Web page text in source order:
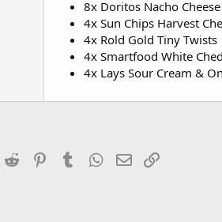
8x Doritos Nacho Cheese
4x Sun Chips Harvest
4x Rold Gold Tiny Twists
4x Smartfood White
4x Lays Sour Cream &
Twitter Reddit PinterestTumblrWhatsApp
Email